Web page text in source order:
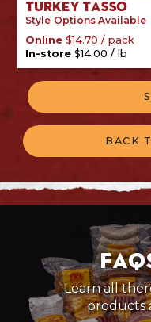
Turkey Tasso
Style Options Available
Online$14.70 /pack
In-store$14.00 /lb
BACK
Learn all
products